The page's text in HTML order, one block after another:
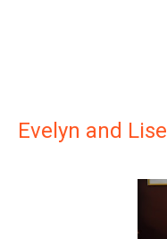
Evelyn and Lise